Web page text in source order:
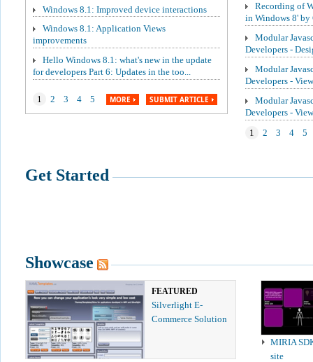
Windows 8.1: Improved device interactions
Windows 8.1: Application Views
improvements
Hello Windows 8.1: what's new in the update
for developers Part 6: Updates in the too...
1 2 3 4 5 MORE SUBMIT ARTICLE
Recording of
in Windows 8'
Modular
Developers -
Modular
Developers - View
Modular
Developers -
1 2 3 4 5
Get Started
Showcase
FEATURED
Silverlight E-
Commerce Solution
MIRIA
site